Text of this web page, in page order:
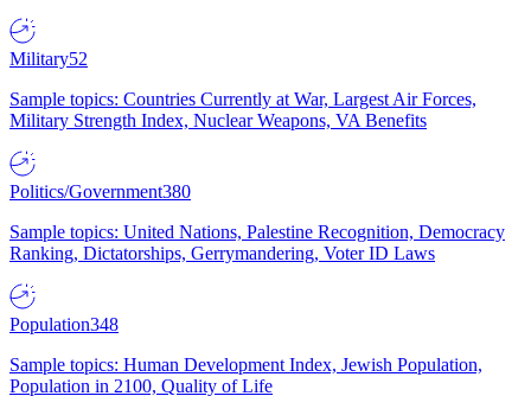
Military52
Sample topics: Countries Currently at War, Largest Air Forces,
Military Strength Index, Nuclear Weapons, VA Benefits
Politics/Government380
Sample topics: United Nations, Palestine Recognition, Democracy
Ranking, Dictatorships, Gerrymandering, Voter ID Laws
Population348
Sample topics: Human Development Index, Jewish Population,
Population in 2100, Quality of Life